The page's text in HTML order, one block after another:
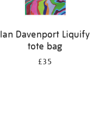
Ian Davenport Liquify
tote bag
£35